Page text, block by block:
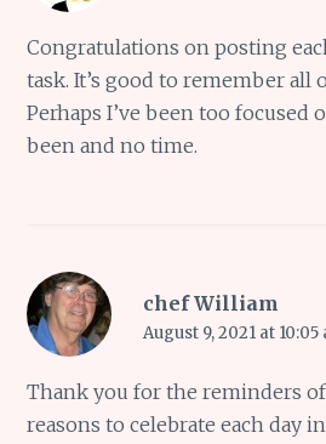
Congratulations on posting
task. It’s good to remember all
Perhaps I’ve been too focused
been and no time.
chef William
August 9, 2021 at 10:05
Thank you for the reminders
reasons to celebrate each day